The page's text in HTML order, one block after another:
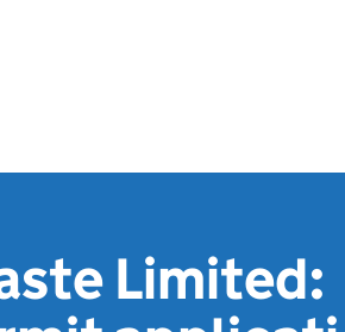
Limited: